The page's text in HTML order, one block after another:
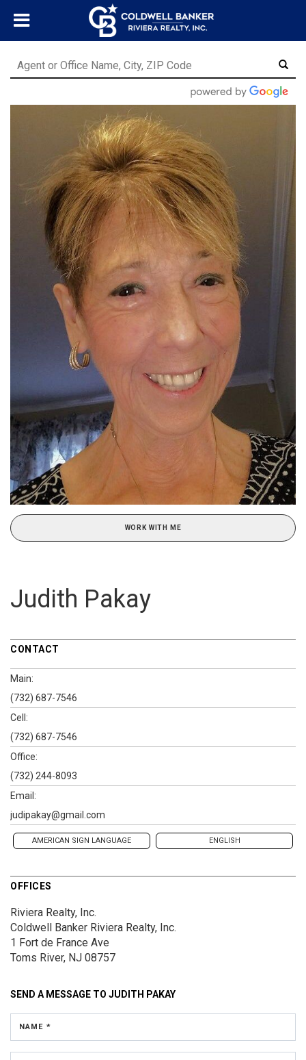
WORK WITH ME
Judith Pakay
CONTACT
Main:
(732) 687-7546
Cell:
(732) 687-7546
Office:
(732) 244-8093
Email:
judipakay@gmail.com
AMERICAN SIGN LANGUAGE ENGLISH
OFFICES
Riviera Realty, Inc.
Coldwell Banker Riviera Realty, Inc.
1 Fort de France Ave
Toms River, NJ 08757
SEND A MESSAGE TO JUDITH PAKAY
NAME *